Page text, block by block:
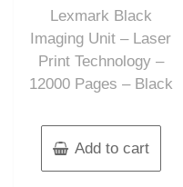
5
Lexmark Black
Imaging Unit – Laser
Print Technology –
12000 Pages – Black
Add to cart